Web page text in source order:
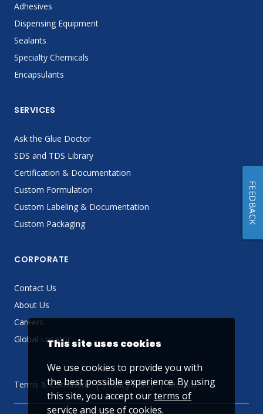
Adhesives
Dispensing Equipment
Sealants
Specialty Chemicals
Encapsulants
SERVICES
Ask the Glue Doctor
SDS and TDS Library
Certification & Documentation
Custom Formulation
Custom Labeling & Documentation
Custom Packaging
CORPORATE
Contact Us
About Us
Careers
Global Locator
Terms & Conditions Privacy Policy Sitemap
This site uses cookies
We use cookies to provide you with
the best possible experience. By using
this site, you accept ourterms of
service and use of cookies.
FEEDBACK